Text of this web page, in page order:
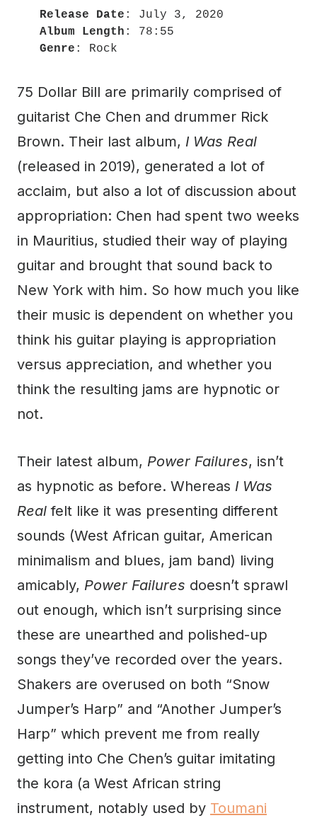
Release Date
Album Length
Genre : Rock
75 Dollar Bill are primarily comprised of
guitarist Che Chen and drummer Rick
Brown. Their last album, I Was Real
(released in 2019), generated a lot of
acclaim, but also a lot of discussion about
appropriation: Chen had spent two weeks
in Mauritius, studied their way of playing
guitar and brought that sound back to
New York with him. So how much you like
their music is dependent on whether you
think his guitar playing is appropriation
versus appreciation, and whether you
think the resulting jams are hypnotic or
not.
Their latest album, Power Failures, isn’t
as hypnotic as before. Whereas I Was
Realfelt like it was presenting different
sounds (West African guitar, American
minimalism and blues, jam band) living
amicably, Power Failures doesn’t sprawl
out enough, which isn’t surprising since
these are unearthed and polished-up
songs they’ve recorded over the years.
Shakers are overused on both “Snow
Jumper’s Harp” and “Another Jumper’s
Harp” which prevent me from really
getting into Che Chen’s guitar imitating
the kora (a West African string
instrument, notably used by Toumani